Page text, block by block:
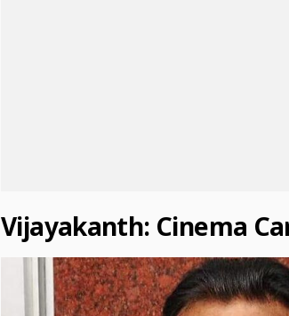
Vijayakanth: Cinema